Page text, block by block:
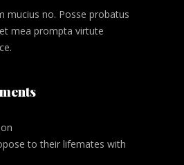
mucius no. Posse probatus
mea prompta virtute
on
to their lifemates with